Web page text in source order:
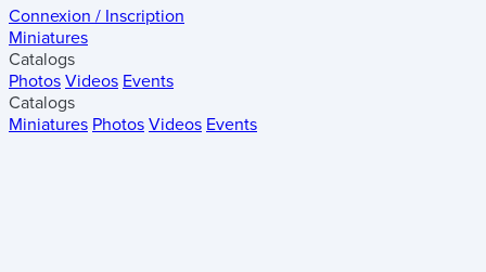
Connexion / Inscription
Miniatures
Catalogs
Photos Videos Events
Catalogs
Miniatures Photos Videos Events